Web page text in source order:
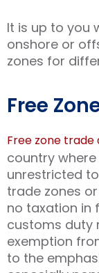
It is up to you
onshore or
zones for
Free
Free zone trade
country
unrestricted
trade zones
no taxation in
customs duty
exemption
to the